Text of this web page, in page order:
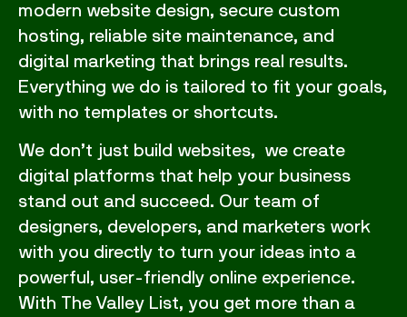
modern website design, secure custom
hosting, reliable site maintenance, and
digital marketing that brings real results.
Everything we do is tailored to fit your goals,
with no templates or shortcuts.
We don’t just build websites, we create
digital platforms that help your business
stand out and succeed. Our team of
designers, developers, and marketers work
with you directly to turn your ideas into a
powerful, user-friendly online experience.
With The Valley List, you get more than a